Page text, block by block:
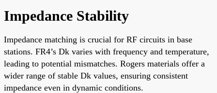
Impedance Stability
Impedance matching is crucial for RF circuits in base
stations. FR4’s Dk varies with frequency and temperature,
leading to potential mismatches. Rogers materials offer a
wider range of stable Dk values, ensuring consistent
impedance even in dynamic conditions.